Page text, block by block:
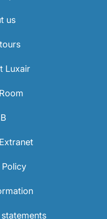
us
Luxair